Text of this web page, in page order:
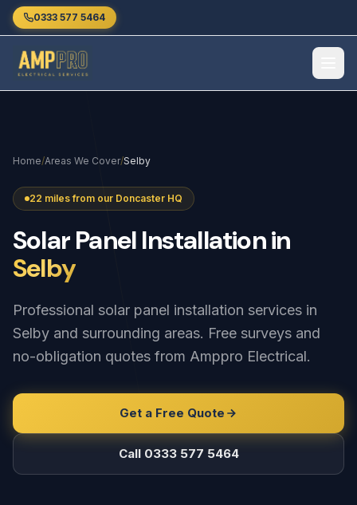
Skip to main content
0333 577 5464
Home/Areas We Cover/Selby
22 miles from our Doncaster HQ
SolarPanelInstallationin
Selby
Professional solar panel installation services in
Selby and surrounding areas. Free surveys and
no-obligation quotes from Amppro Electrical.
Get a Free Quote
Call 0333 577 5464